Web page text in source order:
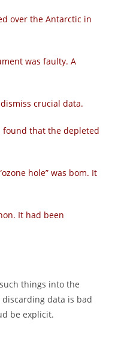
over the Antarctic in
was faulty. A
crucial data.
found that the depleted
hole” was bom. It
It had been
things into the
data is bad
be explicit.